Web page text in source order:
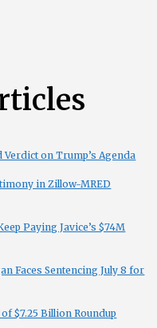
on Trump’s Agenda
in Zillow-MRED
Paying Javice’s $74M
Faces Sentencing July 8 for
$7.25 Billion Roundup